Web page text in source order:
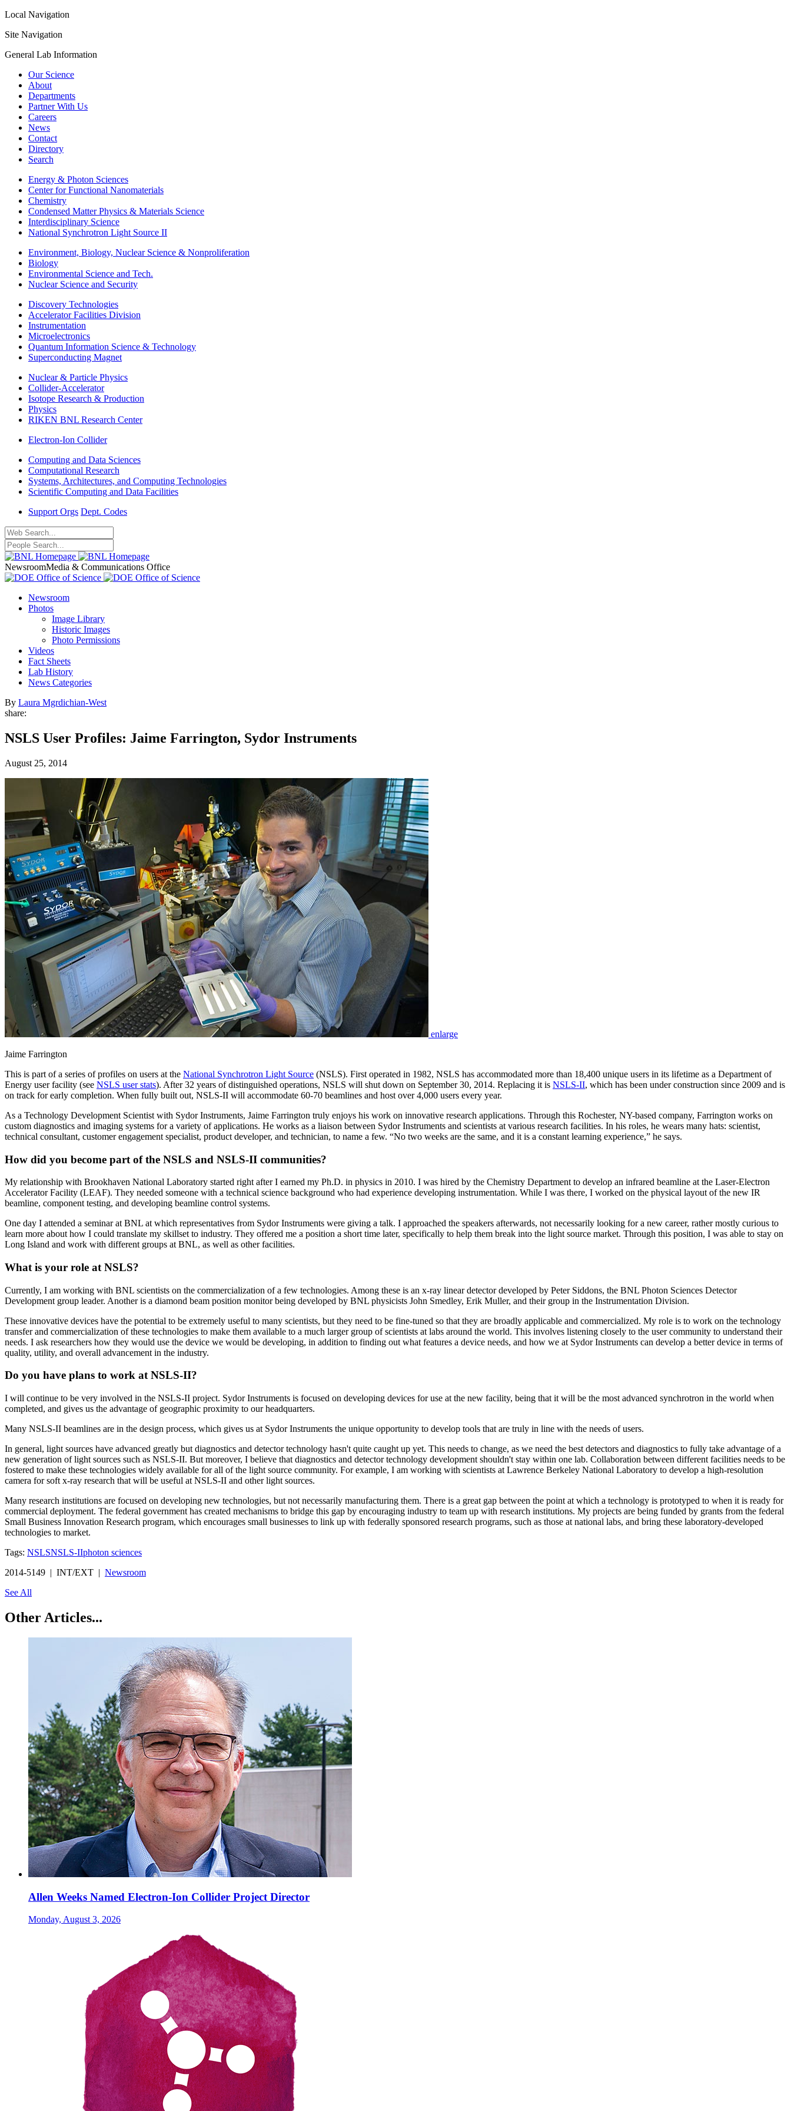
Local Navigation
Site Navigation
General Lab Information
Our Science
About
Departments
Partner With Us
Careers
News
Contact
Directory
Search
Energy & Photon Sciences
Center for Functional Nanomaterials
Chemistry
Condensed Matter Physics & Materials Science
Interdisciplinary Science
National Synchrotron Light Source II
Environment, Biology, Nuclear Science & Nonproliferation
Biology
Environmental Science and Tech.
Nuclear Science and Security
Discovery Technologies
Accelerator Facilities Division
Instrumentation
Microelectronics
Quantum Information Science & Technology
Superconducting Magnet
Nuclear & Particle Physics
Collider-Accelerator
Isotope Research & Production
Physics
RIKEN BNL Research Center
Electron-Ion Collider
Computing and Data Sciences
Computational Research
Systems, Architectures, and Computing Technologies
Scientific Computing and Data Facilities
Support Orgs Dept. Codes
NewsroomMedia & Communications Office
Newsroom
Photos
Image Library
Historic Images
Photo Permissions
Videos
Fact Sheets
Lab History
News Categories
By Laura Mgrdichian-West
share:
NSLS User Profiles: Jaime Farrington, Sydor Instruments
August 25, 2014
enlarge
Jaime Farrington
This is part of a series of profiles on users at the National Synchrotron Light Source (NSLS). First operated in 1982, NSLS has accommodated more than 18,400 unique users in its lifetime as a Department of
Energy user facility (see NSLS user stats). After 32 years of distinguished operations, NSLS will shut down on September 30, 2014. Replacing it is NSLS-II, which has been under construction since 2009 and is
on track for early completion. When fully built out, NSLS-II will accommodate 60-70 beamlines and host over 4,000 users every year.
As a Technology Development Scientist with Sydor Instruments, Jaime Farrington truly enjoys his work on innovative research applications. Through this Rochester, NY-based company, Farrington works on
custom diagnostics and imaging systems for a variety of applications. He works as a liaison between Sydor Instruments and scientists at various research facilities. In his roles, he wears many hats: scientist,
technical consultant, customer engagement specialist, product developer, and technician, to name a few. “No two weeks are the same, and it is a constant learning experience,” he says.
How did you become part of the NSLS and NSLS-II communities?
My relationship with Brookhaven National Laboratory started right after I earned my Ph.D. in physics in 2010. I was hired by the Chemistry Department to develop an infrared beamline at the Laser-Electron
Accelerator Facility (LEAF). They needed someone with a technical science background who had experience developing instrumentation. While I was there, I worked on the physical layout of the new IR
beamline, component testing, and developing beamline control systems.
One day I attended a seminar at BNL at which representatives from Sydor Instruments were giving a talk. I approached the speakers afterwards, not necessarily looking for a new career, rather mostly curious to
learn more about how I could translate my skillset to industry. They offered me a position a short time later, specifically to help them break into the light source market. Through this position, I was able to stay on
Long Island and work with different groups at BNL, as well as other facilities.
What is your role at NSLS?
Currently, I am working with BNL scientists on the commercialization of a few technologies. Among these is an x-ray linear detector developed by Peter Siddons, the BNL Photon Sciences Detector
Development group leader. Another is a diamond beam position monitor being developed by BNL physicists John Smedley, Erik Muller, and their group in the Instrumentation Division.
These innovative devices have the potential to be extremely useful to many scientists, but they need to be fine-tuned so that they are broadly applicable and commercialized. My role is to work on the technology
transfer and commercialization of these technologies to make them available to a much larger group of scientists at labs around the world. This involves listening closely to the user community to understand their
needs. I ask researchers how they would use the device we would be developing, in addition to finding out what features a device needs, and how we at Sydor Instruments can develop a better device in terms of
quality, utility, and overall advancement in the industry.
Do you have plans to work at NSLS-II?
I will continue to be very involved in the NSLS-II project. Sydor Instruments is focused on developing devices for use at the new facility, being that it will be the most advanced synchrotron in the world when
completed, and gives us the advantage of geographic proximity to our headquarters.
Many NSLS-II beamlines are in the design process, which gives us at Sydor Instruments the unique opportunity to develop tools that are truly in line with the needs of users.
In general, light sources have advanced greatly but diagnostics and detector technology hasn't quite caught up yet. This needs to change, as we need the best detectors and diagnostics to fully take advantage of a
new generation of light sources such as NSLS-II. But moreover, I believe that diagnostics and detector technology development shouldn't stay within one lab. Collaboration between different facilities needs to be
fostered to make these technologies widely available for all of the light source community. For example, I am working with scientists at Lawrence Berkeley National Laboratory to develop a high-resolution
camera for soft x-ray research that will be useful at NSLS-II and other light sources.
Many research institutions are focused on developing new technologies, but not necessarily manufacturing them. There is a great gap between the point at which a technology is prototyped to when it is ready for
commercial deployment. The federal government has created mechanisms to bridge this gap by encouraging industry to team up with research institutions. My projects are being funded by grants from the federal
Small Business Innovation Research program, which encourages small businesses to link up with federally sponsored research programs, such as those at national labs, and bring these laboratory-developed
technologies to market.
Tags: NSLSNSLS-IIphoton sciences
2014-5149 | INT/EXT | Newsroom
See All
Other Articles...
Allen Weeks Named Electron-Ion Collider Project Director
Monday, August 3, 2026